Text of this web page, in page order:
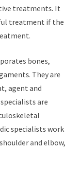
treatments. It
treatment if the
bones,
They are
agent and
are
specialists work
and elbow,